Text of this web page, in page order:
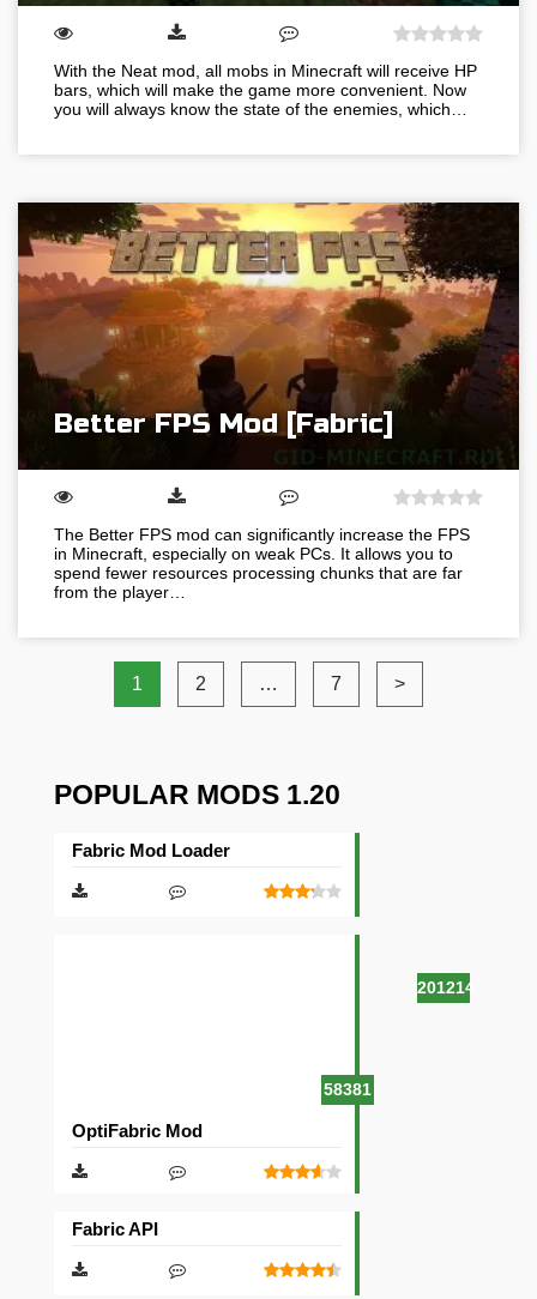
With the Neat mod, all mobs in Minecraft will receive HP
bars, which will make the game more convenient. Now
you will always know the state of the enemies, which…
Better FPS Mod [Fabric]
The Better FPS mod can significantly increase the FPS
in Minecraft, especially on weak PCs. It allows you to
spend fewer resources processing chunks that are far
from the player…
1 2 … 7 >
POPULAR MODS 1.20
201214
Fabric Mod Loader
58381
OptiFabric Mod
Fabric API